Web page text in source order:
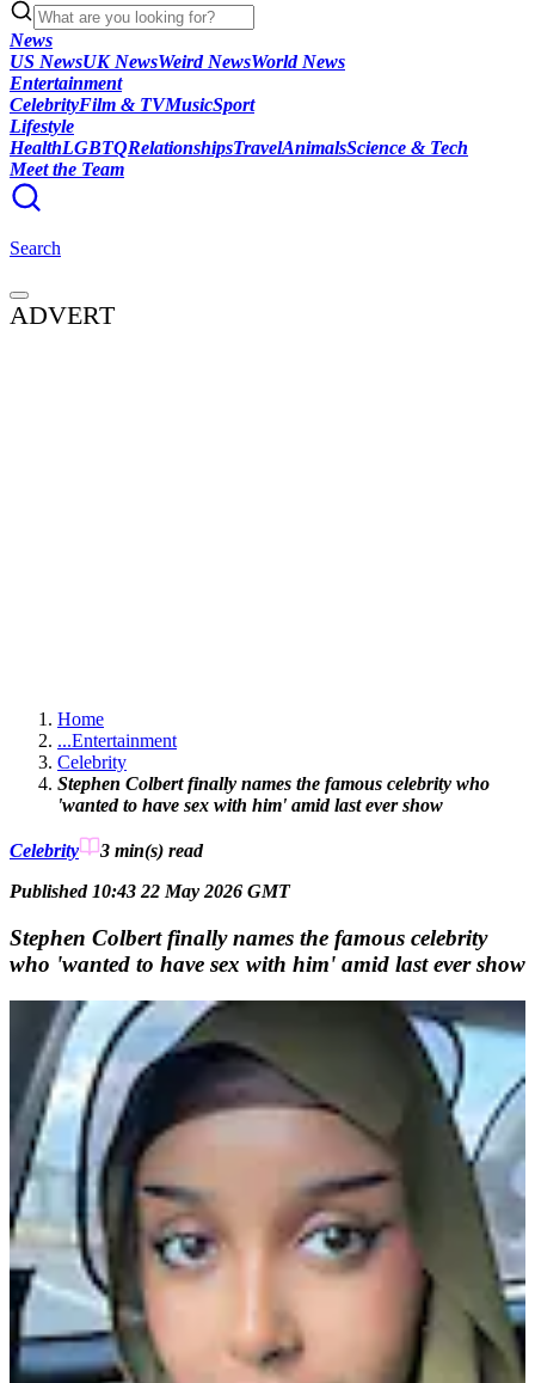
News
US NewsUK NewsWeird NewsWorld News
Entertainment
CelebrityFilm & TVMusicSport
Lifestyle
HealthLGBTQRelationshipsTravelAnimalsScience & Tech
Meet the Team
Search
ADVERT
Home
...Entertainment
Celebrity
Stephen Colbert finally names the famous celebrity who
'wanted to have sex with him' amid last ever show
Celebrity 3 min(s) read
Published 10:43 22 May 2026 GMT
Stephen Colbert finally names the famous celebrity
who 'wanted to have sex with him' amid last ever show